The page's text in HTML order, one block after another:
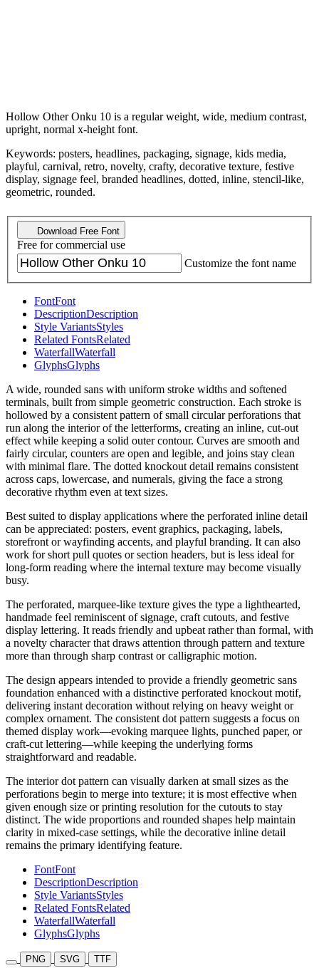
Hollow Other Onku 10 is a regular weight, wide, medium contrast,
upright, normal x-height font.
Keywords: posters, headlines, packaging, signage, kids media,
playful, carnival, retro, novelty, crafty, decorative texture, festive
display, signage feel, branded headlines, dotted, inline, stencil-like,
geometric, rounded.
Download Free Font
Free for commercial use
Customize the font name
FontFont
DescriptionDescription
Style VariantsStyles
Related FontsRelated
WaterfallWaterfall
GlyphsGlyphs
A wide, rounded sans with uniform stroke widths and softened
terminals, built from simple geometric construction. Each stroke is
hollowed by a consistent pattern of small circular perforations that
run along the interior of the letterforms, creating an inline, cut-out
effect while keeping a solid outer contour. Curves are smooth and
fairly circular, counters are open and legible, and joins stay clean
with minimal flare. The dotted knockout detail remains consistent
across caps, lowercase, and numerals, giving the face a strong
decorative rhythm even at text sizes.
Best suited to display applications where the perforated inline detail
can be appreciated: posters, event graphics, packaging, labels,
storefront or wayfinding accents, and playful branding. It can also
work for short pull quotes or section headers, but is less ideal for
long-form reading where the internal texture may become visually
busy.
The perforated, marquee-like texture gives the type a lighthearted,
handmade feel reminiscent of signage, craft cutouts, and festive
display lettering. It reads friendly and upbeat rather than formal, with
a novelty character that draws attention through pattern and texture
more than through sharp contrast or calligraphic motion.
The design appears intended to provide a friendly geometric sans
foundation enhanced with a distinctive perforated knockout motif,
delivering instant decoration without relying on heavy weight or
complex ornament. The consistent dot pattern suggests a focus on
themed display work—evoking marquee lights, punched paper, or
craft-cut lettering—while keeping the underlying forms
straightforward and readable.
The interior dot pattern can visually darken at small sizes as the
perforations begin to merge into texture; it is most effective when
given enough size or printing resolution for the cutouts to stay
distinct. The wide proportions and rounded shapes help maintain
clarity in mixed-case settings, while the decorative inline detail
remains the primary identifying feature.
FontFont
DescriptionDescription
Style VariantsStyles
Related FontsRelated
WaterfallWaterfall
GlyphsGlyphs
PNG SVG TTF